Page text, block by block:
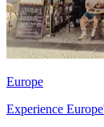
Europe
Experience